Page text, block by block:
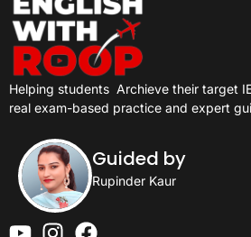
Helping students Archieve their target
real exam-based practice and expert
Guided by
Rupinder Kaur